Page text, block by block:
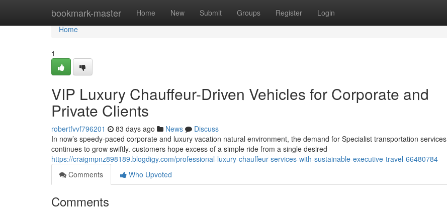
bookmark-master Home New Submit Groups Register Login
Home
Home
1
VIP Luxury Chauffeur-Driven Vehicles for Corporate and
Private Clients
robertfvvf796201 83 days ago News
Discuss
In now’s speedy-paced corporate and luxury vacation natural environment, the demand for Specialist transportation services
continues to grow swiftly. customers hope excess of a simple ride from a single desired
https://craigmpnz898189.blogdigy.com/professional-luxury-chauffeur-services-with-sustainable-executive-travel-66480784
Comments
Who Upvoted
Comments